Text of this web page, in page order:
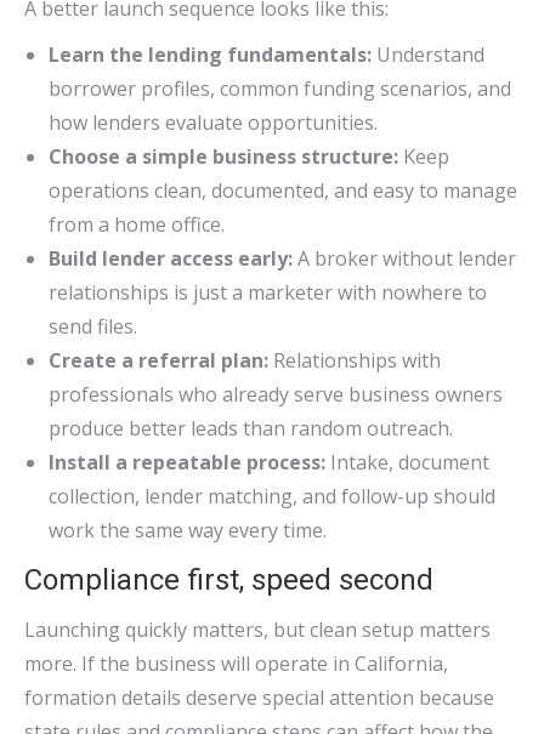
A better launch sequence looks like this:
Learn the lending fundamentals: Understand
borrower profiles, common funding scenarios, and
how lenders evaluate opportunities.
Choose a simple business structure: Keep
operations clean, documented, and easy to manage
from a home office.
Build lender access early:A broker without lender
relationships is just a marketer with nowhere to
send files.
Create a referral plan: Relationships with
professionals who already serve business owners
produce better leads than random outreach.
Install a repeatable process: Intake, document
collection, lender matching, and follow-up should
work the same way every time.
Compliance first, speed second
Launching quickly matters, but clean setup matters
more. If the business will operate in California,
formation details deserve special attention because